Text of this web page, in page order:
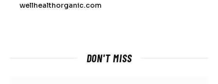
wellhealthorganic.com
DON'T MISS